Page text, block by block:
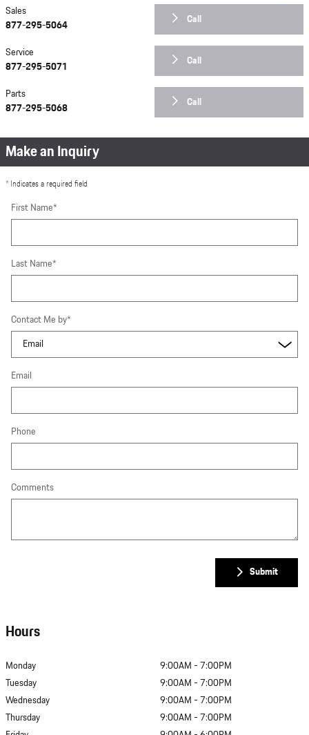
Call
Sales
877-295-5064
Call
Service
877-295-5071
Call
Parts
877-295-5068
Make an Inquiry
* Indicates a required field
First Name*
Last Name*
Contact Me by*
Email
Phone
Comments
Submit
Hours
Monday
9:00AM - 7:00PM
Tuesday
9:00AM - 7:00PM
Wednesday
9:00AM - 7:00PM
Thursday
9:00AM - 7:00PM